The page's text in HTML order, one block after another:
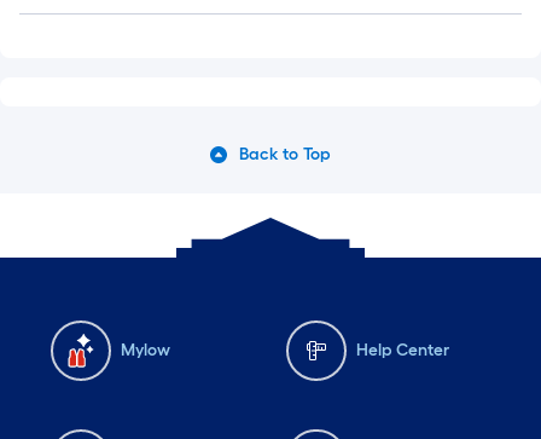
Back to Top
Mylow Help Center